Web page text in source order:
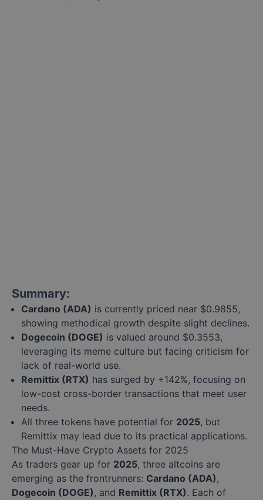
Summary:
Cardano (ADA) is currently priced near $0.9855,
showing methodical growth despite slight declines.
Dogecoin (DOGE) is valued around $0.3553,
leveraging its meme culture but facing criticism for
lack of real-world use.
Remittix (RTX) has surged by +142%, focusing on
low-cost cross-border transactions that meet user
needs.
All three tokens have potential for 2025, but
Remittix may lead due to its practical applications.
The Must-Have Crypto Assets for 2025
As traders gear up for 2025, three altcoins are
emerging as the frontrunners: Cardano (ADA),
Dogecoin (DOGE), and Remittix (RTX). Each of